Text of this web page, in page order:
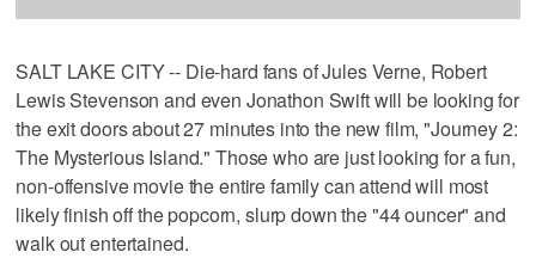
SALT LAKE CITY -- Die-hard fans of Jules Verne, Robert
Lewis Stevenson and even Jonathon Swift will be looking for
the exit doors about 27 minutes into the new film, "Journey 2:
The Mysterious Island." Those who are just looking for a fun,
non-offensive movie the entire family can attend will most
likely finish off the popcorn, slurp down the "44 ouncer" and
walk out entertained.